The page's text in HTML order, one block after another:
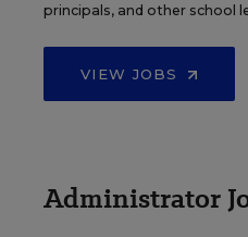
principals, and other school
VIEW JOBS
Administrator